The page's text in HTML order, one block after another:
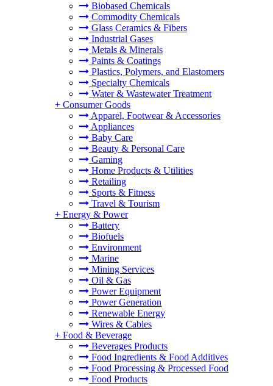
Biobased Chemicals
Commodity Chemicals
Glass Ceramics & Fibers
Industrial Gases
Metals & Minerals
Paints & Coatings
Plastics, Polymers, and Elastomers
Specialty Chemicals
Water & Wastewater Treatment
+ Consumer Goods
Apparel, Footwear & Accessories
Appliances
Baby Care
Beauty & Personal Care
Gaming
Home Products & Utilities
Retailing
Sports & Fitness
Travel & Tourism
+ Energy & Power
Battery
Biofuels
Environment
Marine
Mining Services
Oil & Gas
Power Equipment
Power Generation
Renewable Energy
Wires & Cables
+ Food & Beverage
Beverages Products
Food Ingredients & Food Additives
Food Processing & Processed Food
Food Products